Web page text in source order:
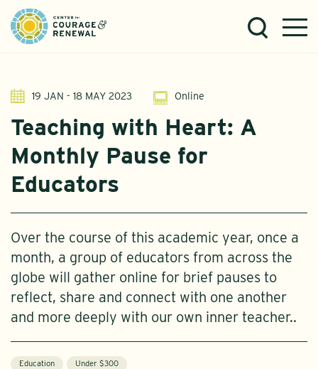
19 JAN - 18 MAY 2023 Online
Teaching with Heart: A
Monthly Pause for
Educators
Over the course of this academic year, once a
month, a group of educators from across the
globe will gather online for brief pauses to
reflect, share and connect with one another
and more deeply with our own inner teacher..
Education Under $300